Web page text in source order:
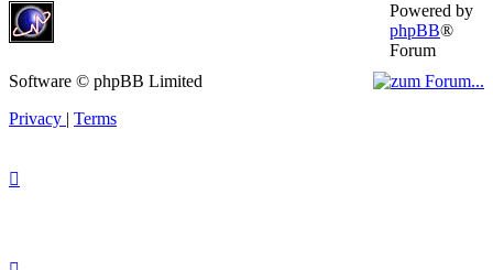
Powered by
phpBB®
Forum
Software © phpBB Limited
Privacy | Terms